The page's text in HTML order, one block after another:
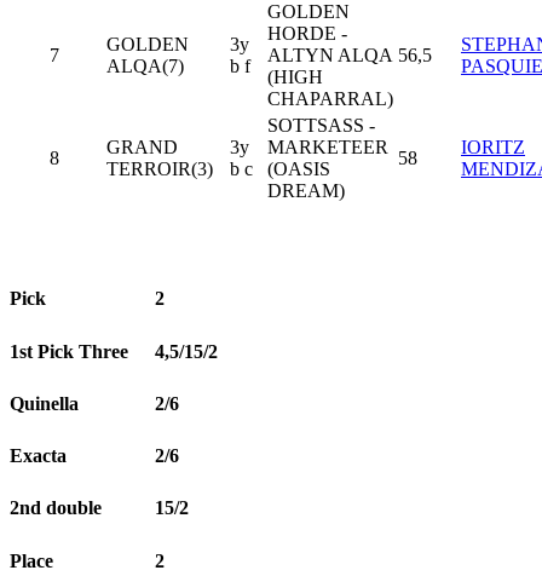
7
GOLDEN
ALQA(7)
3y
b f
GOLDEN
HORDE -
ALTYN ALQA
(HIGH
CHAPARRAL)
56,5
8
GRAND
TERROIR(3)
3y
b c
SOTTSASS -
MARKETEER
(OASIS
DREAM)
58
IORITZ
Pick 2
1st Pick Three 4,5/15/2
Quinella 2/6
Exacta 2/6
2nd double 15/2
Place 2